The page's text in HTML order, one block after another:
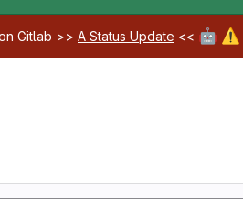
Gitlab >> A Status Update << 🤖 ⚠️